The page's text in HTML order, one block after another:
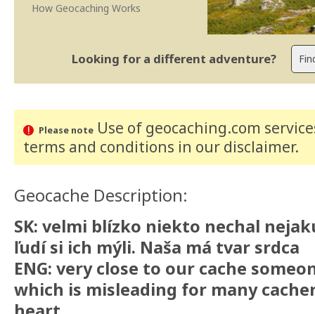
How Geocaching Works
Looking for a different adventure?
Please noteUse of geocaching.com
terms and conditions in our disclaimer.
Geocache Description:
SK: velmi blízko niekto nechal
ľudí si ich mýli. Naša má tvar srdca
ENG: very close to our cache
which is misleading for many